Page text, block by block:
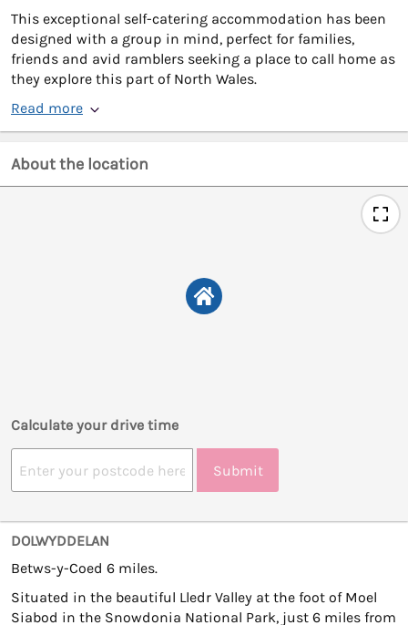
This exceptional self-catering accommodation has been
designed with a group in mind, perfect for families,
friends and avid ramblers seeking a place to call home as
they explore this part of North Wales.
Read more
About the location
Calculate your drive time
Submit
DOLWYDDELAN
Betws-y-Coed 6 miles.
Situated in the beautiful Lledr Valley at the foot of Moel
Siabod in the Snowdonia National Park, just 6 miles from